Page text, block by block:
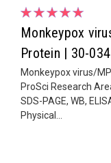
Monkeypox
Protein | 30-034
Monkeypox virus/
ProSci Research
SDS-PAGE, WB,
Physical...